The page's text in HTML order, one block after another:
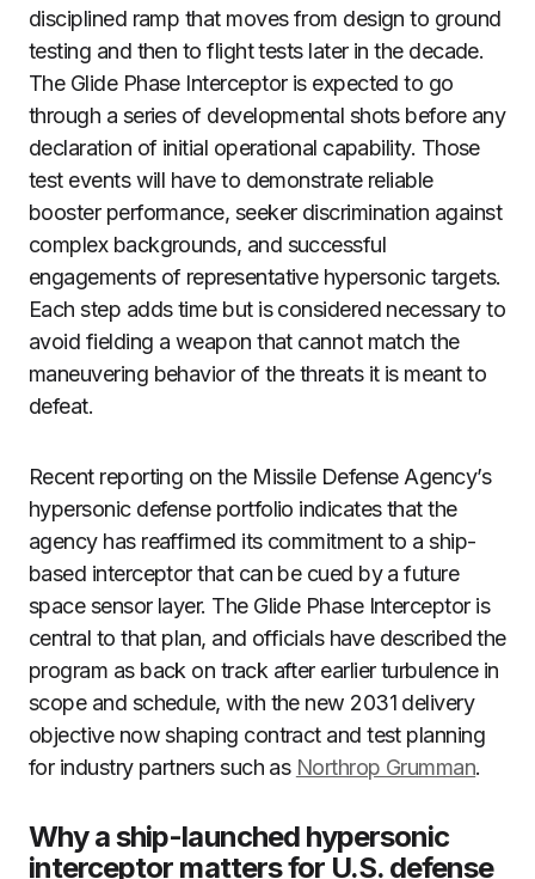
disciplined ramp that moves from design to ground
testing and then to flight tests later in the decade.
The Glide Phase Interceptor is expected to go
through a series of developmental shots before any
declaration of initial operational capability. Those
test events will have to demonstrate reliable
booster performance, seeker discrimination against
complex backgrounds, and successful
engagements of representative hypersonic targets.
Each step adds time but is considered necessary to
avoid fielding a weapon that cannot match the
maneuvering behavior of the threats it is meant to
defeat.
Recent reporting on the Missile Defense Agency’s
hypersonic defense portfolio indicates that the
agency has reaffirmed its commitment to a ship-
based interceptor that can be cued by a future
space sensor layer. The Glide Phase Interceptor is
central to that plan, and officials have described the
program as back on track after earlier turbulence in
scope and schedule, with the new 2031 delivery
objective now shaping contract and test planning
for industry partners such as Northrop Grumman.
Why a ship-launched hypersonic
interceptor matters for U.S. defense